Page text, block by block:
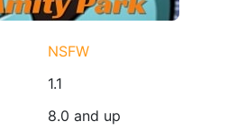
NSFW
1.1
8.0 and up